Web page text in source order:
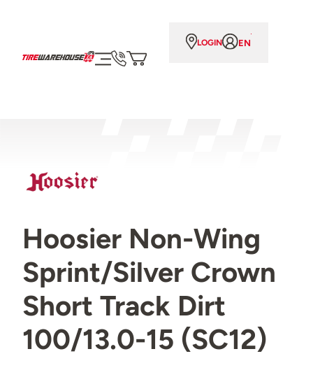
LOGIN EN
Hoosier Non-Wing
Sprint/Silver Crown
Short Track Dirt
100/13.0-15 (SC12)